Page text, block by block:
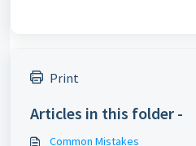
Print
Articles in this folder -
Common Mistakes